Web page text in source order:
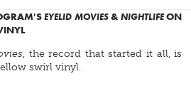
EYELID MOVIES&NIGHTLIFEON
, the record that started it all, is
swirl vinyl.